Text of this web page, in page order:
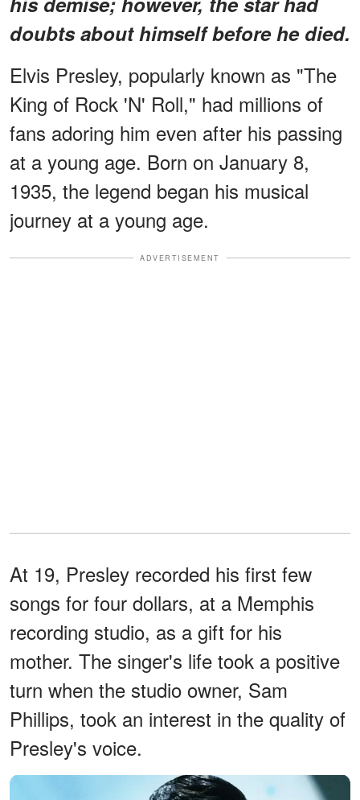
doubts about himself before he died.
Elvis Presley, popularly known as "The
King of Rock 'N' Roll," had millions of
fans adoring him even after his passing
at a young age. Born on January 8,
1935, the legend began his musical
journey at a young age.
ADVERTISEMENT
At 19, Presley recorded his first few
songs for four dollars, at a Memphis
recording studio, as a gift for his
mother. The singer's life took a positive
turn when the studio owner, Sam
Phillips, took an interest in the quality of
Presley's voice.